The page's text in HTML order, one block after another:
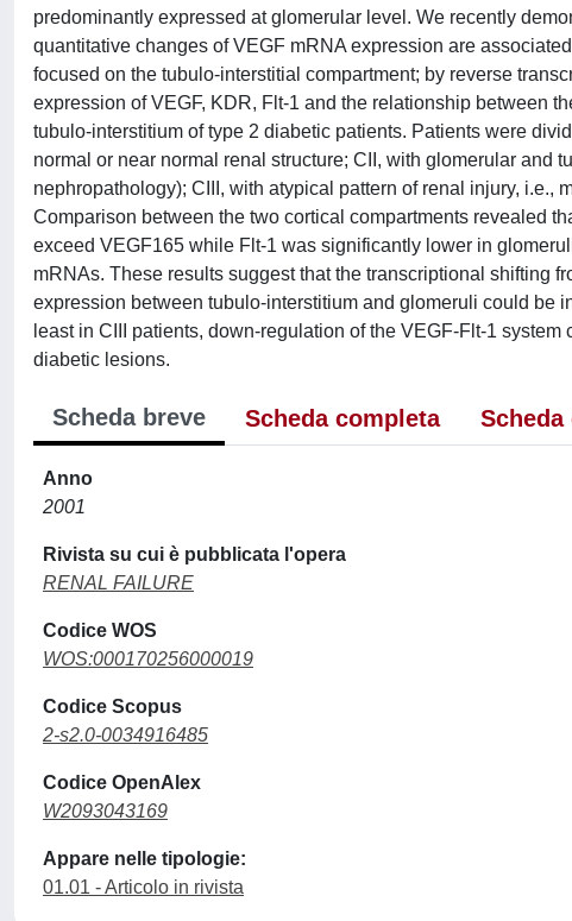
predominantly expressed at glomerular level. We recently
quantitative changes of VEGF mRNA expression are
focused on the tubulo-interstitial compartment; by reverse
expression of VEGF, KDR, Flt-1 and the relationship between
tubulo-interstitium of type 2 diabetic patients. Patients were
normal or near normal renal structure; CII, with glomerular
nephropathology); CIII, with atypical pattern of renal injury,
Comparison between the two cortical compartments revealed
exceed VEGF165 while Flt-1 was significantly lower in
mRNAs. These results suggest that the transcriptional shifting
expression between tubulo-interstitium and glomeruli could be
least in CIII patients, down-regulation of the VEGF-Flt-1
diabetic lesions.
Scheda breve Scheda completa Scheda
Anno
2001
Rivista su cui è pubblicata l'opera
RENAL FAILURE
Codice WOS
WOS:000170256000019
Codice Scopus
2-s2.0-0034916485
Codice OpenAlex
W2093043169
Appare nelle tipologie:
01.01 - Articolo in rivista